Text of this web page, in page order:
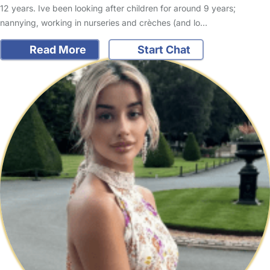
12 years. Ive been looking after children for around 9 years;
nannying, working in nurseries and crèches (and lo…
Read More Start Chat